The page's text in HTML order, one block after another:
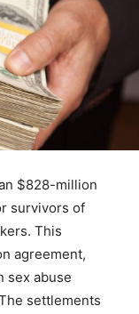
$828-million
survivors of
This
agreement,
sex abuse
settlements